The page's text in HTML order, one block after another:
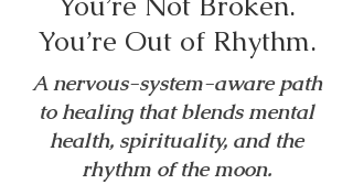
You’re Out of Rhythm.
A nervous-system-aware path
to healing that blends mental
health, spirituality, and the
rhythm of the moon.